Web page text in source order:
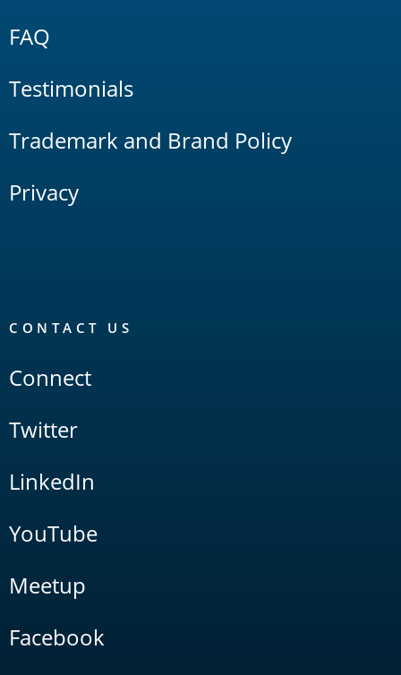
FAQ
Testimonials
Trademark and Brand Policy
Privacy
CONTACT US
Connect
Twitter
LinkedIn
YouTube
Meetup
Facebook